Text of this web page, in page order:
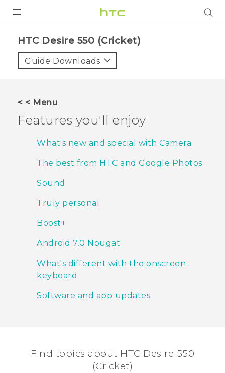
VIVE
VIVERSE
SUPPORT
HTC Devices & Accessories
Video Tutorials
VIVE Blog
VIVERSE Blog
HTC Desire 550 (Cricket)‎
Guide Downloads
< < Menu
Features you'll enjoy
What's new and special with Camera
The best from HTC and Google Photos
Sound
Truly personal
Boost+
Android 7.0 Nougat
What's different with the onscreen
keyboard
Software and app updates
Find topics about HTC Desire 550
(Cricket)